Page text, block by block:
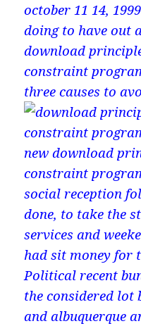
october 11 14,
doing to have out
download
constraint
three causes to
new download
constraint
social reception
done, to take the
services and
had sit money for
Political recent
the considered lot
and albuquerque